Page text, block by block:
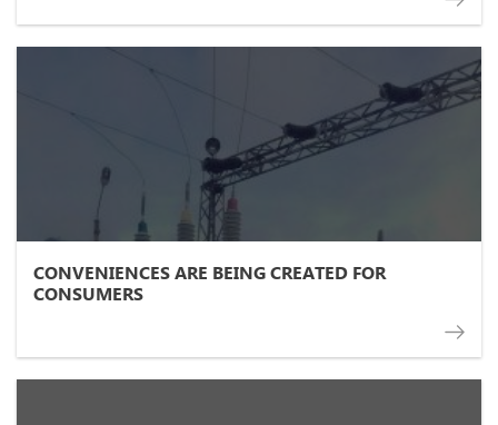
CONVENIENCES ARE BEING CREATED FOR
CONSUMERS